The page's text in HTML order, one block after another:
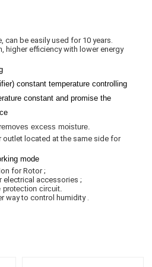
can be easily used for 10 years.
higher efficiency with lower energy
constant temperature controlling
constant and promise the
excess moisture.
outlet located at the same side for
mode
for Rotor ;
electrical accessories ;
circuit.
way to control humidity .